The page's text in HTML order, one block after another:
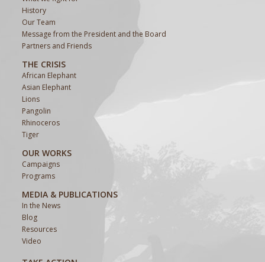
History
Our Team
Message from the President and the Board
Partners and Friends
THE CRISIS
African Elephant
Asian Elephant
Lions
Pangolin
Rhinoceros
Tiger
OUR WORKS
Campaigns
Programs
MEDIA & PUBLICATIONS
In the News
Blog
Resources
Video